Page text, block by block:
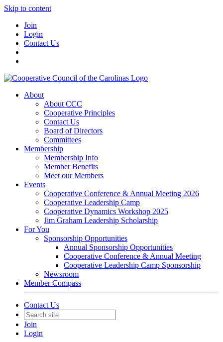
Skip to content
Join
Login
Contact Us
About
About CCC
Cooperative Principles
Contact Us
Board of Directors
Committees
Membership
Membership Info
Member Benefits
Meet our Members
Events
Cooperative Conference & Annual Meeting 2026
Cooperative Leadership Camp
Cooperative Dynamics Workshop 2025
Jim Graham Leadership Scholarship
For You
Sponsorship Opportunities
Annual Sponsorship Opportunities
Cooperative Conference & Annual Meeting
Cooperative Leadership Camp Sponsorship
Newsroom
Member Compass
Contact Us
Join
Login